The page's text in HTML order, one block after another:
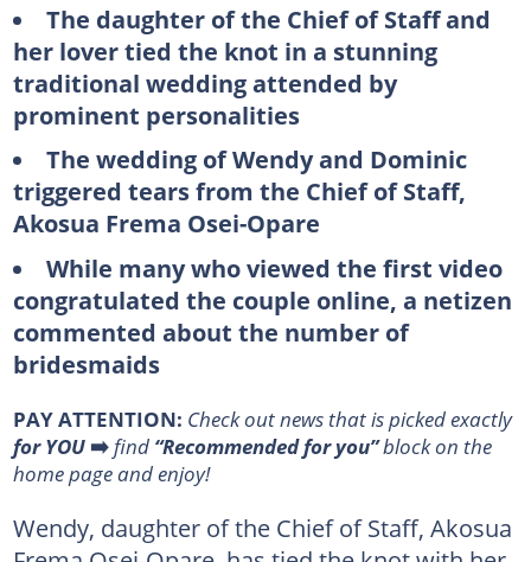
The daughter of the Chief of Staff and
her lover tied the knot in a stunning
traditional wedding attended by
prominent personalities
The wedding of Wendy and Dominic
triggered tears from the Chief of Staff,
Akosua Frema Osei-Opare
While many who viewed the first video
congratulated the couple online, a netizen
commented about the number of
bridesmaids
PAY ATTENTION: Сheck out news that is picked exactly
for YOU➡️ find “Recommended for you”block on the
home page and enjoy!
Wendy, daughter of the Chief of Staff, Akosua